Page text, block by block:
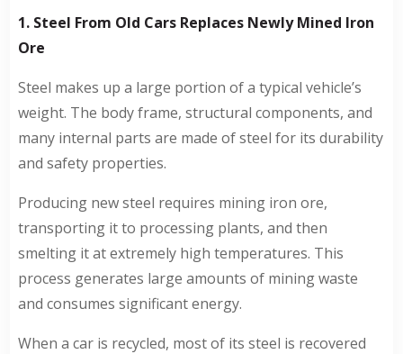
1. Steel From Old Cars Replaces Newly Mined Iron
Ore
Steel makes up a large portion of a typical vehicle’s
weight. The body frame, structural components, and
many internal parts are made of steel for its durability
and safety properties.
Producing new steel requires mining iron ore,
transporting it to processing plants, and then
smelting it at extremely high temperatures. This
process generates large amounts of mining waste
and consumes significant energy.
When a car is recycled, most of its steel is recovered